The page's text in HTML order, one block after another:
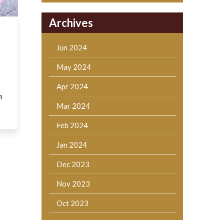
Archives
Jun 2024
May 2024
Apr 2024
Mar 2024
Feb 2024
Jan 2024
Dec 2023
Nov 2023
Oct 2023